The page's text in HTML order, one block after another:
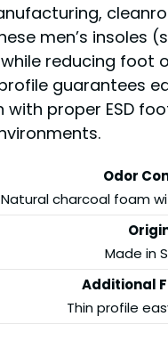
men’s insoles
reducing foot
guarantees
proper ESD
Odor
Natural charcoal foam
Made in
Additional
Thin profile